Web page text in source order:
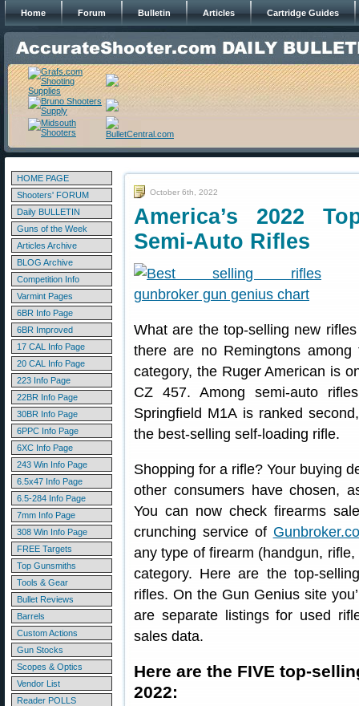
Home Forum Bulletin Articles Cartridge Guides
HOME PAGE
Shooters' FORUM
Daily BULLETIN
Guns of the Week
Articles Archive
BLOG Archive
Competition Info
Varmint Pages
6BR Info Page
6BR Improved
17 CAL Info Page
20 CAL Info Page
223 Info Page
22BR Info Page
30BR Info Page
6PPC Info Page
6XC Info Page
243 Win Info Page
6.5x47 Info Page
6.5-284 Info Page
7mm Info Page
308 Win Info Page
FREE Targets
Top Gunsmiths
Tools & Gear
Bullet Reviews
Barrels
Custom Actions
Gun Stocks
Scopes & Optics
Vendor List
Reader POLLS
October 6th, 2022
America’s 2022
Semi-Auto Rifles
What are the top-selling new
there are no Remingtons
category, the Ruger American is
CZ 457. Among semi-auto
Springfield M1A is ranked
the best-selling self-loading rifle.
Shopping for a rifle? Your buying
other consumers have chosen,
You can now check firearms
crunching service of
any type of firearm (handgun,
category. Here are the top-
rifles. On the Gun Genius site
are separate listings for used
sales data.
Here are the FIVE top-
2022: